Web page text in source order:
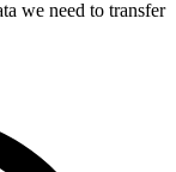
we need to transfer